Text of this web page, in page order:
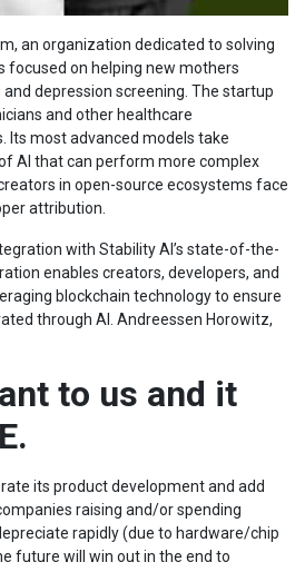
an organization dedicated to solving
focused on helping new mothers
depression screening. The startup
and other healthcare
Its most advanced models take
AI that can perform more complex
in open-source ecosystems face
attribution.
with Stability AI’s state-of-the-
enables creators, developers, and
blockchain technology to ensure
through AI. Andreessen Horowitz,
to us and it
its product development and add
raising and/or spending
rapidly (due to hardware/chip
future will win out in the end to